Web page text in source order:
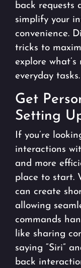
back requests
simplify your
convenience.
tricks to
explore
everyday tasks.
Get
Setting
If you’re
interactions
and more
place to start.
can create
allowing
commands
like sharing
saying “Siri”
back